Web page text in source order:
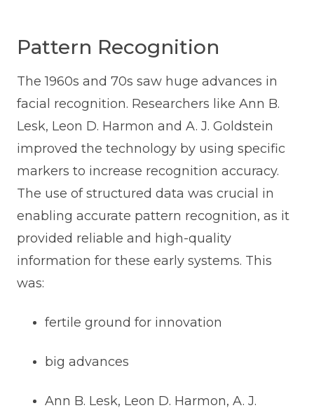
Pattern Recognition
The 1960s and 70s saw huge advances in
facial recognition. Researchers like Ann B.
Lesk, Leon D. Harmon and A. J. Goldstein
improved the technology by using specific
markers to increase recognition accuracy.
The use of structured data was crucial in
enabling accurate pattern recognition, as it
provided reliable and high-quality
information for these early systems. This
was:
fertile ground for innovation
big advances
Ann B. Lesk, Leon D. Harmon, A. J.